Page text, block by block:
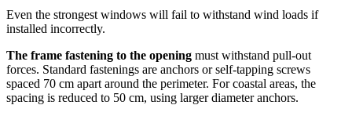
Even the strongest windows will fail to withstand wind loads if
installed incorrectly.
The frame fastening to the opening must withstand pull-out
forces. Standard fastenings are anchors or self-tapping screws
spaced 70 cm apart around the perimeter. For coastal areas, the
spacing is reduced to 50 cm, using larger diameter anchors.